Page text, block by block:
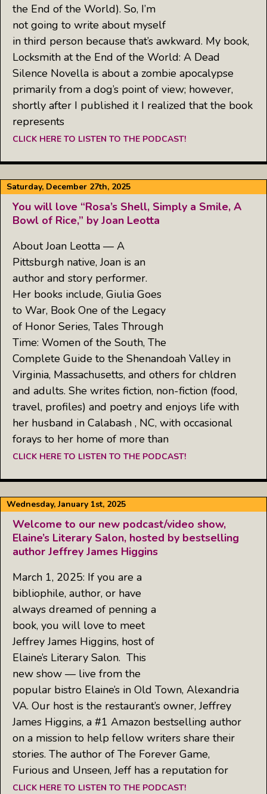
the End of the World). So, I’m
not going to write about myself
in third person because that’s awkward. My book,
Locksmith at the End of the World: A Dead
Silence Novella is about a zombie apocalypse
primarily from a dog’s point of view; however,
shortly after I published it I realized that the book
represents
CLICK HERE TO LISTEN TO THE PODCAST!
Saturday, December 27th, 2025
You will love “Rosa’s Shell, Simply a Smile, A
Bowl of Rice,” by Joan Leotta
About Joan Leotta — A
Pittsburgh native, Joan is an
author and story performer.
Her books include, Giulia Goes
to War, Book One of the Legacy
of Honor Series, Tales Through
Time: Women of the South, The
Complete Guide to the Shenandoah Valley in
Virginia, Massachusetts, and others for chldren
and adults. She writes fiction, non-fiction (food,
travel, profiles) and poetry and enjoys life with
her husband in Calabash , NC, with occasional
forays to her home of more than
CLICK HERE TO LISTEN TO THE PODCAST!
Wednesday, January 1st, 2025
Welcome to our new podcast/video show,
Elaine’s Literary Salon, hosted by bestselling
author Jeffrey James Higgins
March 1, 2025: If you are a
bibliophile, author, or have
always dreamed of penning a
book, you will love to meet
Jeffrey James Higgins, host of
Elaine’s Literary Salon. This
new show — live from the
popular bistro Elaine’s in Old Town, Alexandria
VA. Our host is the restaurant’s owner, Jeffrey
James Higgins, a #1 Amazon bestselling author
on a mission to help fellow writers share their
stories. The author of The Forever Game,
Furious and Unseen, Jeff has a reputation for
CLICK HERE TO LISTEN TO THE PODCAST!